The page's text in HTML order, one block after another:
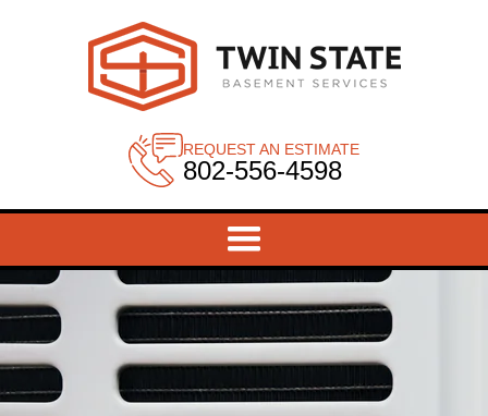
REQUEST AN ESTIMATE
802-556-4598